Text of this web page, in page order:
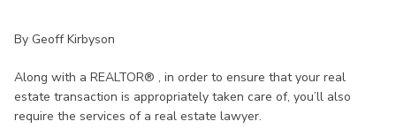
By Geoff Kirbyson
Along with a REALTOR® , in order to ensure that your real
estate transaction is appropriately taken care of, you’ll also
require the services of a real estate lawyer.